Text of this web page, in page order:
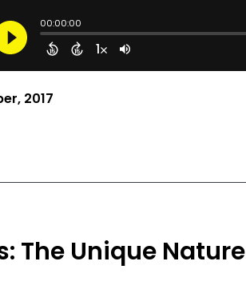
2017
The Unique